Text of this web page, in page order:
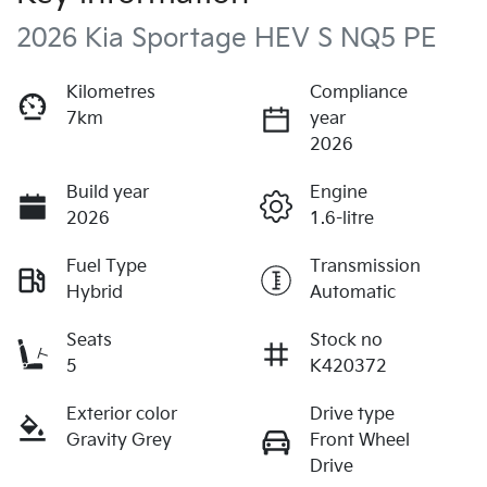
2026 Kia Sportage HEV S NQ5 PE
Kilometres
7km
Compliance
year
2026
Build year
2026
Engine
1.6-litre
Fuel Type
Hybrid
Transmission
Automatic
Seats
5
Stock no
K420372
Exterior color
Gravity Grey
Drive type
Front Wheel
Drive